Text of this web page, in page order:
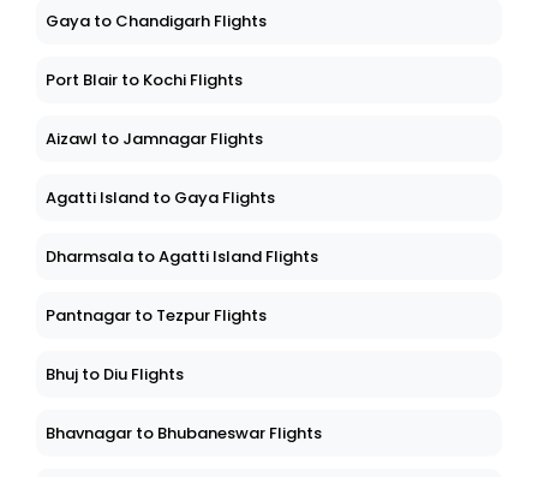
Gaya to Chandigarh Flights
Port Blair to Kochi Flights
Aizawl to Jamnagar Flights
Agatti Island to Gaya Flights
Dharmsala to Agatti Island Flights
Pantnagar to Tezpur Flights
Bhuj to Diu Flights
Bhavnagar to Bhubaneswar Flights